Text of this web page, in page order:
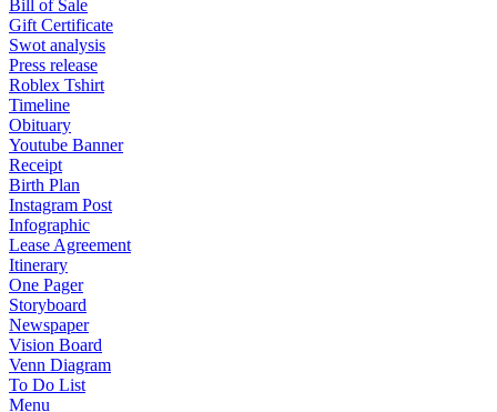
Bill of Sale
Gift Certificate
Swot analysis
Press release
Roblex Tshirt
Timeline
Obituary
Youtube Banner
Receipt
Birth Plan
Instagram Post
Infographic
Lease Agreement
Itinerary
One Pager
Storyboard
Newspaper
Vision Board
Venn Diagram
To Do List
Menu